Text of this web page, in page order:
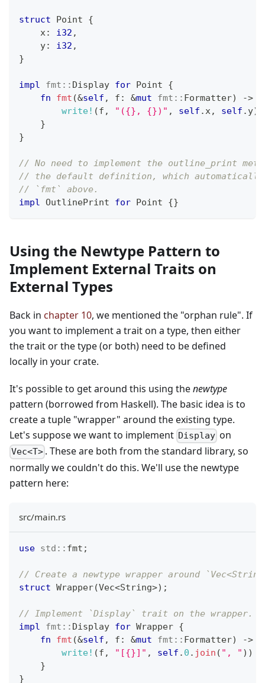
struct Point
{
    x
: i32 ,
    y
: i32 ,
}
impl fmt :: Display for Point
{
fn
fmt (&self , f : &mut fmt :: Formatter) ->
write! (f , "({}, {})" , self .x, self . y)
}
}
// No need to implement the outline_print
// the default definition, which
// `fmt` above.
impl OutlinePrint for Point {}
Using the Newtype Pattern to
Implement External Traits on
External Types
Back in chapter 10, we mentioned the "orphan rule". If
you want to implement a trait on a type, then either
the trait or the type (or both) need to be defined
locally in your crate.
It's possible to get around this using thenewtype
pattern (borrowed from Haskell). The basic idea is to
create a tuple "wrapper" around the existing type.
Let's suppose we want to implement Display on
Vec<T> . These are both from the standard library, so
normally we couldn't do this. We'll use the newtype
pattern here:
src/main.rs
use std :: fmt ;
// Create a newtype wrapper around
struct Wrapper(Vec<String>) ;
// Implement `Display` trait on the wrapper.
impl
fmt :: Display for Wrapper {
fn
fmt (&self , f : &mut fmt :: Formatter) ->
write! (f , "[{}]" , self . 0 . join ( ", " ) )
}
}